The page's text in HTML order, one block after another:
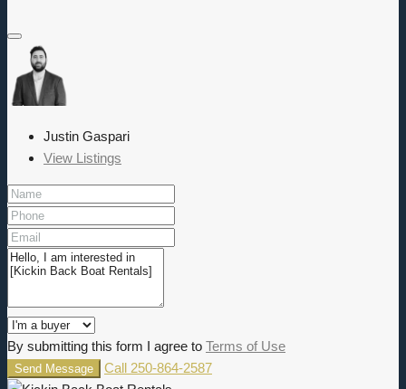
Justin Gaspari
View Listings
By submitting this form I agree to Terms of Use
Send Message Call 250-864-2587